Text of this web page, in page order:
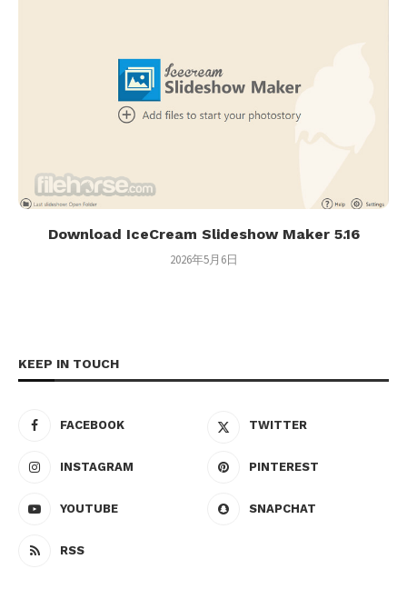
Download IceCream Slideshow Maker 5.16
2026年5月6日
KEEP IN TOUCH
FACEBOOK TWITTER
INSTAGRAM PINTEREST
YOUTUBE SNAPCHAT
RSS